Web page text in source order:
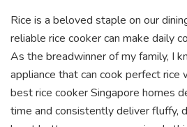
e
b
o
ok
itt
er
ke
dI
n
p
y
Li
n
k
Rice is a beloved staple on our
reliable rice cooker can make daily
As the breadwinner of my family, I
appliance that can cook perfect rice
best rice cooker Singapore homes
time and consistently deliver fluffy,